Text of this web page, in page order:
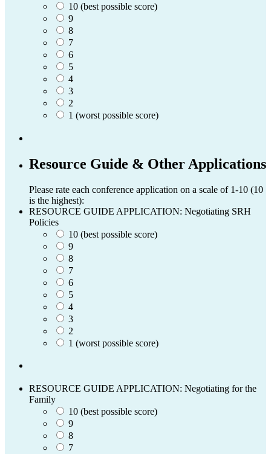
10 (best possible score)
9
8
7
6
5
4
3
2
1 (worst possible score)
Resource Guide & Other Applications
Please rate each conference application on a scale of 1-10 (10
is the highest):
RESOURCE GUIDE APPLICATION: Negotiating SRH
Policies
10 (best possible score)
9
8
7
6
5
4
3
2
1 (worst possible score)
RESOURCE GUIDE APPLICATION: Negotiating for the
Family
10 (best possible score)
9
8
7